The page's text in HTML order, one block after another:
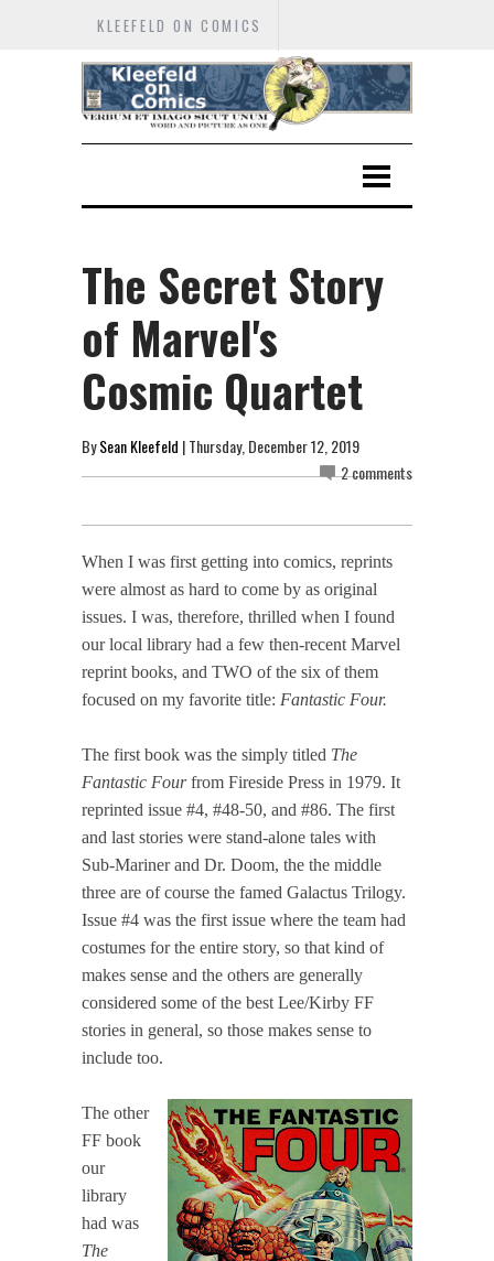
KLEEFELD ON COMICS
The Secret Story
of Marvel's
Cosmic Quartet
BySean Kleefeld | Thursday, December 12, 2019
2 comments
When I was first getting into comics, reprints
were almost as hard to come by as original
issues. I was, therefore, thrilled when I found
our local library had a few then-recent Marvel
reprint books, and TWO of the six of them
focused on my favorite title: Fantastic Four.
The first book was the simply titled The
Fantastic Fourfrom Fireside Press in 1979. It
reprinted issue #4, #48-50, and #86. The first
and last stories were stand-alone tales with
Sub-Mariner and Dr. Doom, the the middle
three are of course the famed Galactus Trilogy.
Issue #4 was the first issue where the team had
costumes for the entire story, so that kind of
makes sense and the others are generally
considered some of the best Lee/Kirby FF
stories in general, so those makes sense to
include too.
The other
FF book
our
library
had was
The